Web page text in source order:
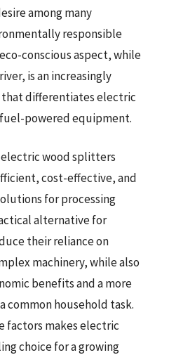
among many
responsible
conscious aspect, while
is an increasingly
differentiates electric
powered equipment.
wood splitters
cost-effective, and
for processing
alternative for
their reliance on
machinery, while also
benefits and a more
common household task.
factors makes electric
choice for a growing